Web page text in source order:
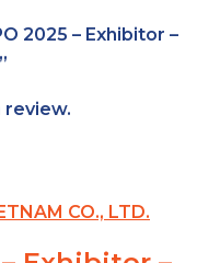
2025 – Exhibitor –
review.